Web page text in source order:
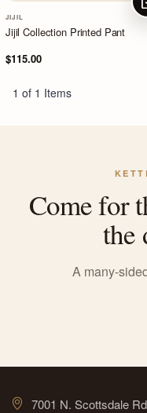
JIJIL
Jijil Collection Printed Pant
$115.00
1 of 1 Items
Come for
the
A many-
7001 N. Scottsdale